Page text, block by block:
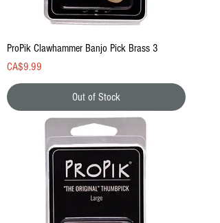
ProPik Clawhammer Banjo Pick Brass 3
Price
CA$9.99
Out of Stock